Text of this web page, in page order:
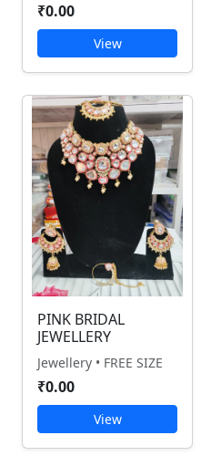
₹0.00
View
PINK BRIDAL
JEWELLERY
Jewellery • FREE SIZE
₹0.00
View